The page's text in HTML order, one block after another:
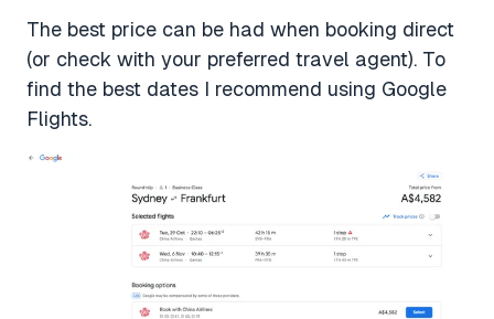
The best price can be had when booking direct
(or check with your preferred travel agent). To
find the best dates I recommend using Google
Flights.